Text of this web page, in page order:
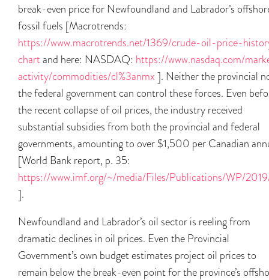
break-even price for Newfoundland and Labrador’s
fossil fuels [Macrotrends:
https://www.macrotrends.net/1369/crude-oil-price-
chartand here: NASDAQ: https://www.nasdaq.com/
activity/commodities/cl%3anmx ]. Neither the provincial
the federal government can control these forces. Even
the recent collapse of oil prices, the industry received
substantial subsidies from both the provincial and federal
governments, amounting to over $1,500 per Canadian
[World Bank report, p. 35:
https://www.imf.org/~/media/Files/Publications/WP/
].
Newfoundland and Labrador’s oil sector is reeling from
dramatic declines in oil prices. Even the Provincial
Government’s own budget estimates project oil prices to
remain below the break-even point for the province’s